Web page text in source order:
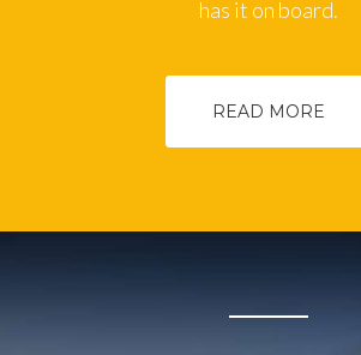
has it on board.
READ MORE